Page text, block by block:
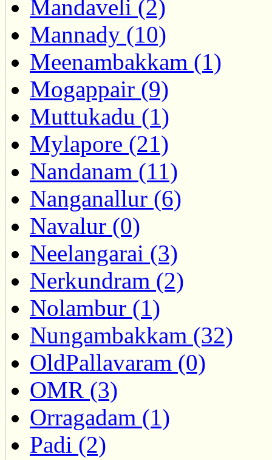
Mandaveli (2)
Mannady (10)
Meenambakkam (1)
Mogappair (9)
Muttukadu (1)
Mylapore (21)
Nandanam (11)
Nanganallur (6)
Navalur (0)
Neelangarai (3)
Nerkundram (2)
Nolambur (1)
Nungambakkam (32)
OldPallavaram (0)
OMR (3)
Orragadam (1)
Padi (2)